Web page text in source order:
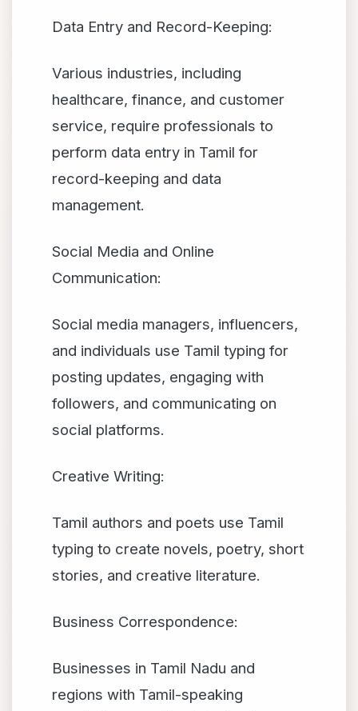
Data Entry and Record-Keeping:
Various industries, including
healthcare, finance, and customer
service, require professionals to
perform data entry in Tamil for
record-keeping and data
management.
Social Media and Online
Communication:
Social media managers, influencers,
and individuals use Tamil typing for
posting updates, engaging with
followers, and communicating on
social platforms.
Creative Writing:
Tamil authors and poets use Tamil
typing to create novels, poetry, short
stories, and creative literature.
Business Correspondence:
Businesses in Tamil Nadu and
regions with Tamil-speaking